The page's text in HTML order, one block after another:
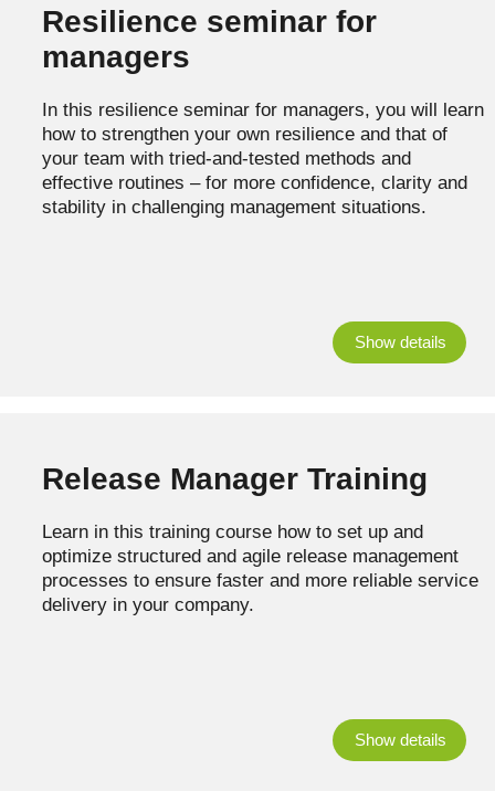
Resilience seminar for
managers
In this resilience seminar for managers, you will learn
how to strengthen your own resilience and that of
your team with tried-and-tested methods and
effective routines – for more confidence, clarity and
stability in challenging management situations.
Show details
Release Manager Training
Learn in this training course how to set up and
optimize structured and agile release management
processes to ensure faster and more reliable service
delivery in your company.
Show details